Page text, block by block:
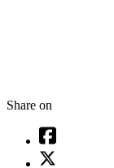
Share on